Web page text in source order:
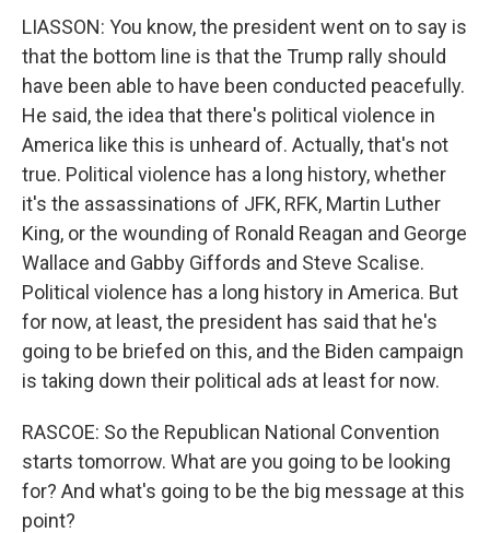
LIASSON: You know, the president went on to say is
that the bottom line is that the Trump rally should
have been able to have been conducted peacefully.
He said, the idea that there's political violence in
America like this is unheard of. Actually, that's not
true. Political violence has a long history, whether
it's the assassinations of JFK, RFK, Martin Luther
King, or the wounding of Ronald Reagan and George
Wallace and Gabby Giffords and Steve Scalise.
Political violence has a long history in America. But
for now, at least, the president has said that he's
going to be briefed on this, and the Biden campaign
is taking down their political ads at least for now.
RASCOE: So the Republican National Convention
starts tomorrow. What are you going to be looking
for? And what's going to be the big message at this
point?